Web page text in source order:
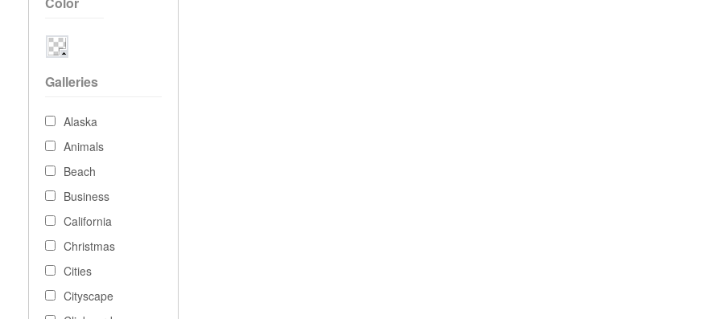
Galleries
Alaska
Animals
Beach
Business
California
Christmas
Cities
Cityscape